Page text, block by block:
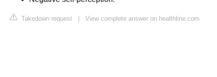
Takedown request View complete answer on healthline.com